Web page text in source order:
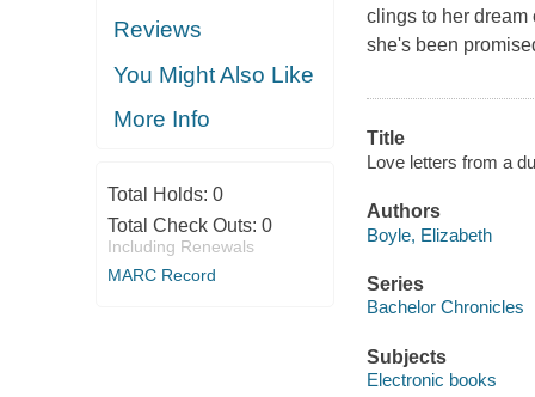
Reviews
You Might Also Like
More Info
Total Holds: 0
Total Check Outs: 0
Including Renewals
MARC Record
clings to her dream
she's been
Title
Love letters from a
Authors
Boyle, Elizabeth
Series
Bachelor Chronicles
Subjects
Electronic books